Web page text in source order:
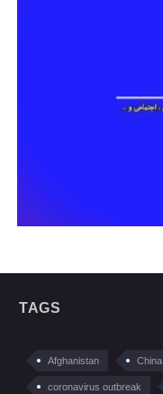
TAGS
Afghanistan China
coronavirus outbreak